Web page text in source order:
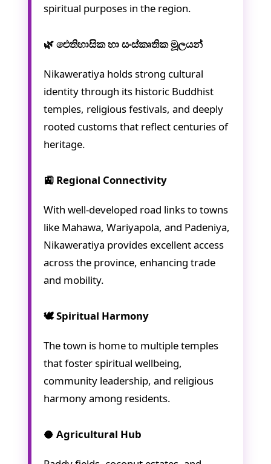
spiritual purposes in the region.
🌿 ඓතිහාසික හා සංස්කෘතික මූලයන්
Nikaweratiya holds strong cultural
identity through its historic Buddhist
temples, religious festivals, and deeply
rooted customs that reflect centuries of
heritage.
🚉 Regional Connectivity
With well-developed road links to towns
like Mahawa, Wariyapola, and Padeniya,
Nikaweratiya provides excellent access
across the province, enhancing trade
and mobility.
🕊️ Spiritual Harmony
The town is home to multiple temples
that foster spiritual wellbeing,
community leadership, and religious
harmony among residents.
🥥 Agricultural Hub